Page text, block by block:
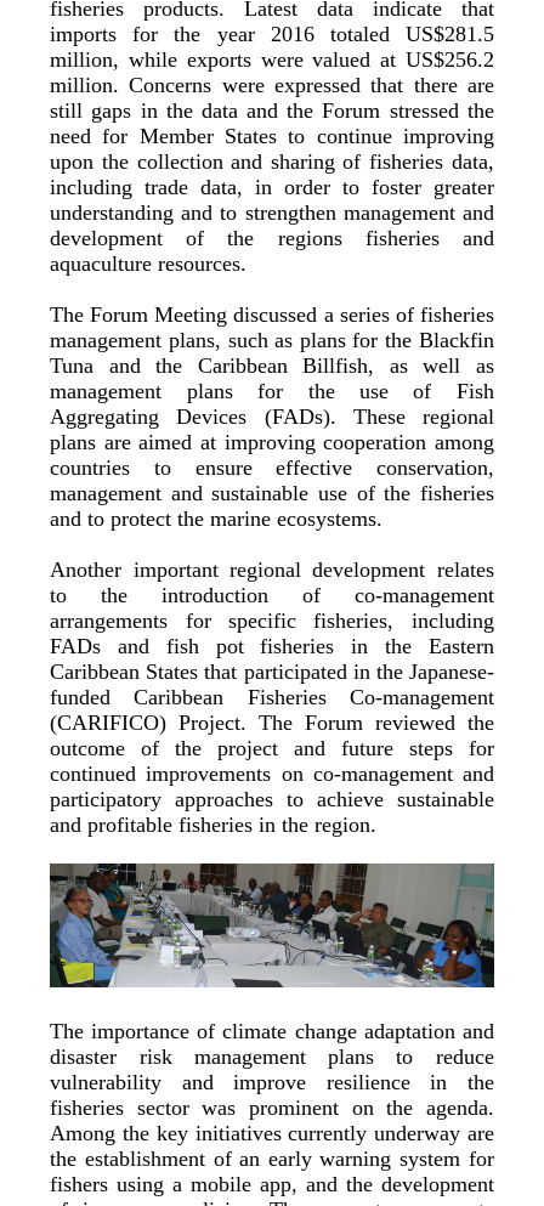
fisheries products. Latest data indicate that
imports for the year 2016 totaled US$281.5
million, while exports were valued at US$256.2
million. Concerns were expressed that there are
still gaps in the data and the Forum stressed the
need for Member States to continue improving
upon the collection and sharing of fisheries data,
including trade data, in order to foster greater
understanding and to strengthen management and
development of the regions fisheries and
aquaculture resources.
The Forum Meeting discussed a series of fisheries
management plans, such as plans for the Blackfin
Tuna and the Caribbean Billfish, as well as
management plans for the use of Fish
Aggregating Devices (FADs). These regional
plans are aimed at improving cooperation among
countries to ensure effective conservation,
management and sustainable use of the fisheries
and to protect the marine ecosystems.
Another important regional development relates
to the introduction of co-management
arrangements for specific fisheries, including
FADs and fish pot fisheries in the Eastern
Caribbean States that participated in the Japanese-
funded Caribbean Fisheries Co-management
(CARIFICO) Project. The Forum reviewed the
outcome of the project and future steps for
continued improvements on co-management and
participatory approaches to achieve sustainable
and profitable fisheries in the region.
The importance of climate change adaptation and
disaster risk management plans to reduce
vulnerability and improve resilience in the
fisheries sector was prominent on the agenda.
Among the key initiatives currently underway are
the establishment of an early warning system for
fishers using a mobile app, and the development